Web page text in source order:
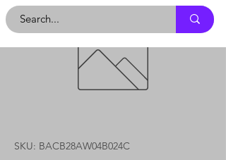
SKU: BACB28AW04B024C